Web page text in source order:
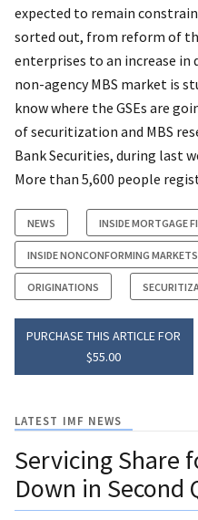
expected to remain
sorted out, from reform of
enterprises to an increase in
non-agency MBS market is
know where the GSEs are
of securitization and MBS
Bank Securities, during last
More than 5,600 people
NEWS INSIDE MORTGAGE
INSIDE NONCONFORMING MARKETS
ORIGINATIONS
PURCHASE THIS ARTICLE FOR
$55.00
LATEST IMF NEWS
Servicing Share
Down in Second